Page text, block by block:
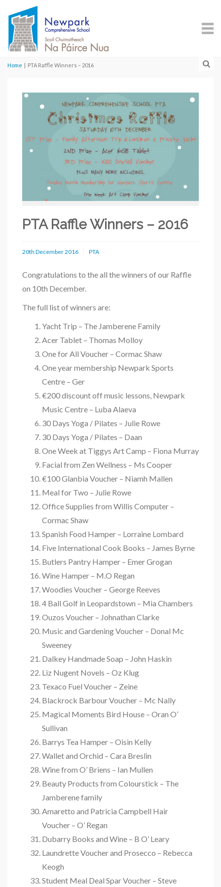
Home | PTA Raffle Winners – 2016
PTA Raffle Winners – 2016
20th December 2016 PTA
Congratulations to the all the winners of our Raffle
on 10th December.
The full list of winners are:
Yacht Trip – The Jamberene Family
Acer Tablet – Thomas Molloy
One for All Voucher – Cormac Shaw
One year membership Newpark Sports
Centre – Ger
€200 discount off music lessons, Newpark
Music Centre – Luba Alaeva
30 Days Yoga / Pilates – Julie Rowe
30 Days Yoga / Pilates – Daan
One Week at Tiggys Art Camp – Fiona Murray
Facial from Zen Wellness – Ms Cooper
€100 Glanbia Voucher – Niamh Mallen
Meal for Two – Julie Rowe
Office Supplies from Willis Computer –
Cormac Shaw
Spanish Food Hamper – Lorraine Lombard
Five International Cook Books – James Byrne
Butlers Pantry Hamper – Emer Grogan
Wine Hamper – M.O Regan
Woodies Voucher – George Reeves
4 Ball Golf in Leopardstown – Mia Chambers
Ouzos Voucher – Johnathan Clarke
Music and Gardening Voucher – Donal Mc
Sweeney
Dalkey Handmade Soap – John Haskin
Liz Nugent Novels – Oz Klug
Texaco Fuel Voucher – Zeine
Blackrock Barbour Voucher – Mc Nally
Magical Moments Bird House – Oran O’
Sullivan
Barrys Tea Hamper – Oisin Kelly
Wallet and Orchid – Cara Breslin
Wine from O’ Briens – Ian Mullen
Beauty Products from Colourstick – The
Jamberene family
Amaretto and Patricia Campbell Hair
Voucher – O’ Regan
Dubarry Books and Wine – B O’ Leary
Laundrette Voucher and Prosecco – Rebecca
Keogh
Student Meal Deal Spar Voucher – Steve